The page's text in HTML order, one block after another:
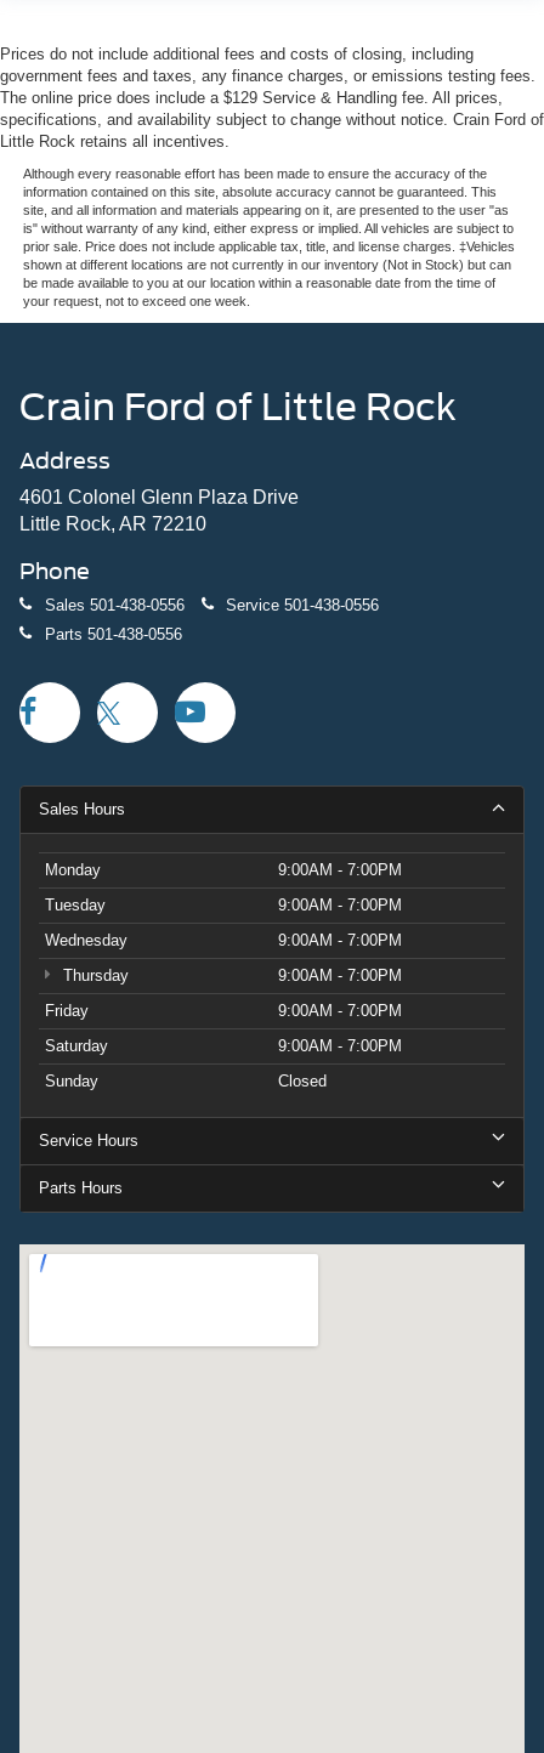
Prices do not include additional fees and costs of closing, including
government fees and taxes, any finance charges, or emissions testing fees.
The online price does include a $129 Service & Handling fee. All prices,
specifications, and availability subject to change without notice. Crain Ford of
Little Rock retains all incentives.
Although every reasonable effort has been made to ensure the accuracy of the
information contained on this site, absolute accuracy cannot be guaranteed. This
site, and all information and materials appearing on it, are presented to the user "as
is" without warranty of any kind, either express or implied. All vehicles are subject to
prior sale. Price does not include applicable tax, title, and license charges. ‡Vehicles
shown at different locations are not currently in our inventory (Not in Stock) but can
be made available to you at our location within a reasonable date from the time of
your request, not to exceed one week.
Crain Ford of Little Rock
Address
4601 Colonel Glenn Plaza Drive
Little Rock, AR 72210
Phone
Sales 501-438-0556 Service 501-438-0556
Parts 501-438-0556
Sales Hours
Monday
9:00AM - 7:00PM
Tuesday
9:00AM - 7:00PM
Wednesday
9:00AM - 7:00PM
Thursday
9:00AM - 7:00PM
Friday
9:00AM - 7:00PM
Saturday
9:00AM - 7:00PM
Sunday
Closed
Service Hours
Parts Hours